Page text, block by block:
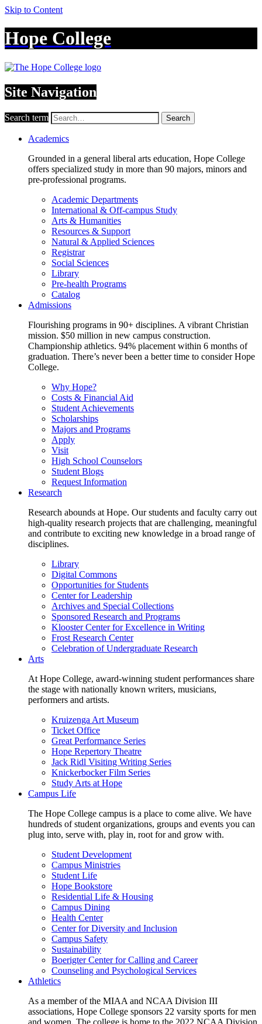
Skip to Content
Hope College
Site Navigation
Search term Search
Academics
Grounded in a general liberal arts education, Hope College
offers specialized study in more than 90 majors, minors and
pre-professional programs.
Academic Departments
International & Off-campus Study
Arts & Humanities
Resources & Support
Natural & Applied Sciences
Registrar
Social Sciences
Library
Pre-health Programs
Catalog
Admissions
Flourishing programs in 90+ disciplines. A vibrant Christian
mission. $50 million in new campus construction.
Championship athletics. 94% placement within 6 months of
graduation. There’s never been a better time to consider Hope
College.
Why Hope?
Costs & Financial Aid
Student Achievements
Scholarships
Majors and Programs
Apply
Visit
High School Counselors
Student Blogs
Request Information
Research
Research abounds at Hope. Our students and faculty carry out
high-quality research projects that are challenging, meaningful
and contribute to exciting new knowledge in a broad range of
disciplines.
Library
Digital Commons
Opportunities for Students
Center for Leadership
Archives and Special Collections
Sponsored Research and Programs
Klooster Center for Excellence in Writing
Frost Research Center
Celebration of Undergraduate Research
Arts
At Hope College, award-winning student performances share
the stage with nationally known writers, musicians,
performers and artists.
Kruizenga Art Museum
Ticket Office
Great Performance Series
Hope Repertory Theatre
Jack Ridl Visiting Writing Series
Knickerbocker Film Series
Study Arts at Hope
Campus Life
The Hope College campus is a place to come alive. We have
hundreds of student organizations, groups and events you can
plug into, serve with, play in, root for and grow with.
Student Development
Campus Ministries
Student Life
Hope Bookstore
Residential Life & Housing
Campus Dining
Health Center
Center for Diversity and Inclusion
Campus Safety
Sustainability
Boerigter Center for Calling and Career
Counseling and Psychological Services
Athletics
As a member of the MIAA and NCAA Division III
associations, Hope College sponsors 22 varsity sports for men
and women. The college is home to the 2022 NCAA Division